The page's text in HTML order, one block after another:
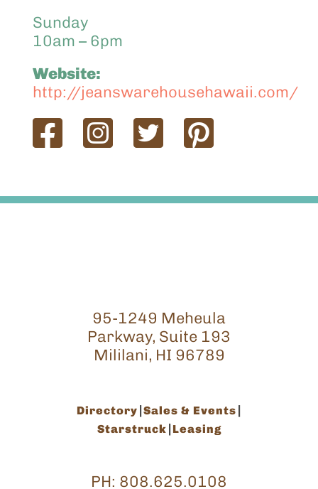
Sunday
10am – 6pm
Website:
http://jeanswarehousehawaii.com/
95-1249 Meheula
Parkway, Suite 193
Mililani, HI 96789
Directory Sales & Events
Starstruck Leasing
PH: 808.625.0108